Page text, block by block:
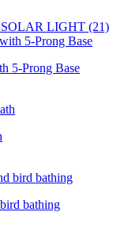
LIGHT (21)
5-Prong Base
bathing